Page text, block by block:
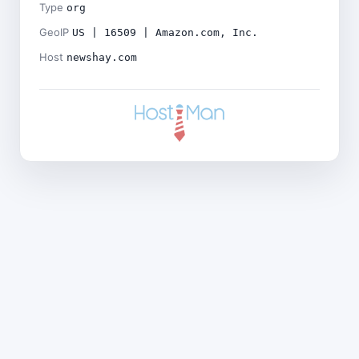
Type org
GeoIP US | 16509 | Amazon.com, Inc.
Host newshay.com